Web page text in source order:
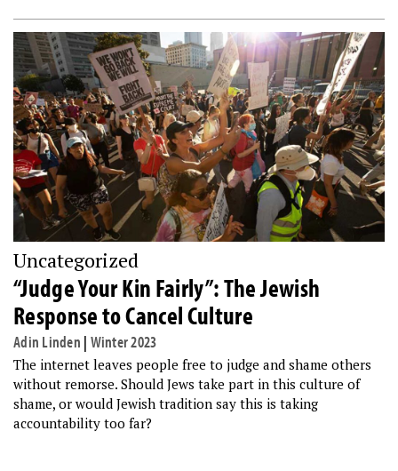
Uncategorized
“Judge Your Kin Fairly”: The Jewish
Response to Cancel Culture
Adin Linden | Winter 2023
The internet leaves people free to judge and shame others
without remorse. Should Jews take part in this culture of
shame, or would Jewish tradition say this is taking
accountability too far?